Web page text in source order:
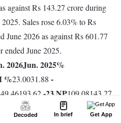
Decoded In brief Get App